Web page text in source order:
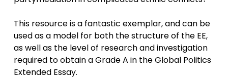
This resource is a fantastic exemplar, and can be
used as a model for both the structure of the EE,
as well as the level of research and investigation
required to obtain a Grade A in the Global Politics
Extended Essay.